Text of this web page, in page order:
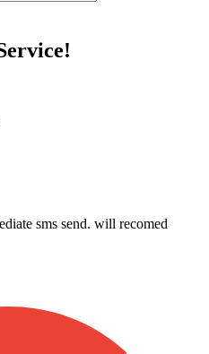
sms send. will recomed